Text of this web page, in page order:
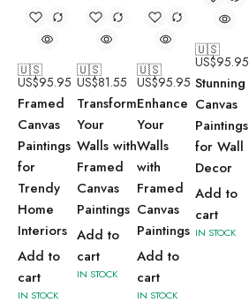
🇺🇸
US$95.95
Framed
Canvas
Paintings
for
Trendy
Home
Interiors
Add to
cart
IN STOCK
🇺🇸
US$81.55
Transform
Your
Walls with
Framed
Canvas
Paintings
Add to
cart
IN STOCK
🇺🇸
US$95.95
Enhance
Your
Walls
with
Framed
Canvas
Paintings
Add to
cart
IN STOCK
🇺🇸
US$95.95
Stunning
Canvas
Paintings
for Wall
Decor
Add to
cart
IN STOCK